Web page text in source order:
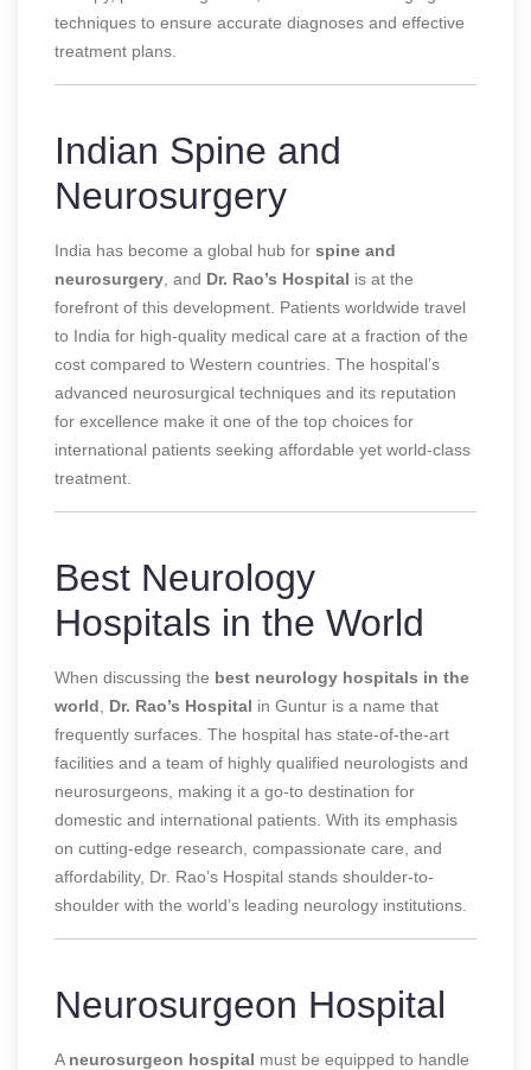
techniques to ensure accurate diagnoses and effective
treatment plans.
Indian Spine and
Neurosurgery
India has become a global hub for spine and
neurosurgery , and Dr. Rao’s Hospital is at the
forefront of this development. Patients worldwide travel
to India for high-quality medical care at a fraction of the
cost compared to Western countries. The hospital’s
advanced neurosurgical techniques and its reputation
for excellence make it one of the top choices for
international patients seeking affordable yet world-class
treatment.
Best Neurology
Hospitals in the World
When discussing the best neurology hospitals in the
world
Dr. Rao’s Hospital in Guntur is a name that
frequently surfaces. The hospital has state-of-the-art
facilities and a team of highly qualified neurologists and
neurosurgeons, making it a go-to destination for
domestic and international patients. With its emphasis
on cutting-edge research, compassionate care, and
affordability, Dr. Rao’s Hospital stands shoulder-to-
shoulder with the world’s leading neurology institutions.
Neurosurgeon Hospital
A neurosurgeon hospital must be equipped to handle